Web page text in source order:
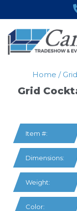
Home /
Grid
Item #:
Dimensions:
Weight:
Color: